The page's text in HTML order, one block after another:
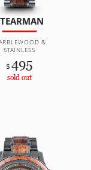
&
STAINLESS
$ 495
sold out